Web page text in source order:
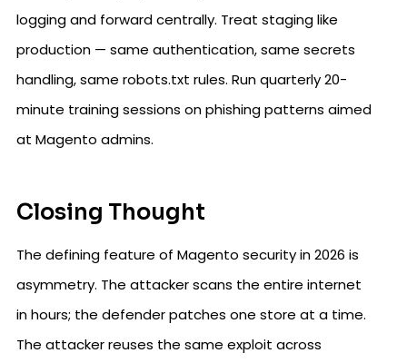
logging and forward centrally. Treat staging like
production — same authentication, same secrets
handling, same robots.txt rules. Run quarterly 20-
minute training sessions on phishing patterns aimed
at Magento admins.
Closing Thought
The defining feature of Magento security in 2026 is
asymmetry. The attacker scans the entire internet
in hours; the defender patches one store at a time.
The attacker reuses the same exploit across